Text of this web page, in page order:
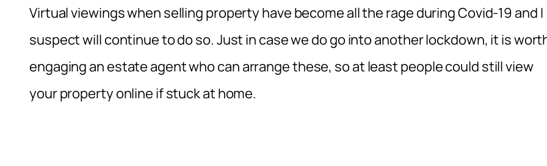
Virtual viewings when selling property have become all the rage during Covid-19 and I
suspect will continue to do so. Just in case we do go into another lockdown, it is
engaging an estate agent who can arrange these, so at least people could still view
your property online if stuck at home.